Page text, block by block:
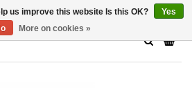
us improve this website Is this OK?
Yes
More on cookies »